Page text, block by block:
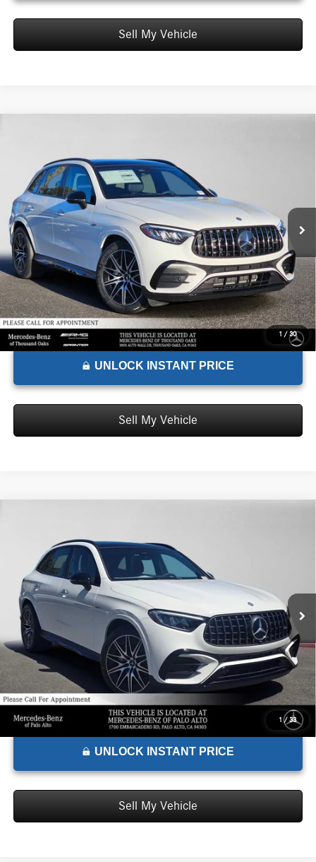
Sell My Vehicle
1 / 30
Mercedes-Benz of Thousand Oaks
VIN:W1NKM8HB5TF536521 Stock:F536521Model:GLC43
In Stock Int.
ADVERTISED PRICE*
Less
MSRP:
Doc Fee: +$85
Advertised Price: $72,585
UNLOCK INSTANT PRICE
Sell My Vehicle
1 / 33
Mercedes-Benz of Palo Alto
W1NKM8HB8TF574888 Stock: F574888Model: GLC43
In Stock Ext. Int.
ADVERTISED PRICE*
Less
MSRP:
Doc Fee: +$85
Advertised Price: $72,585
UNLOCK INSTANT PRICE
Sell My Vehicle